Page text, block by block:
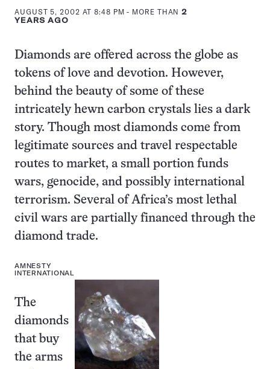
AUGUST 5, 2002 AT 8:48 PM - MORE THAN2
YEARS AGO
Diamonds are offered across the globe as
tokens of love and devotion. However,
behind the beauty of some of these
intricately hewn carbon crystals lies a dark
story. Though most diamonds come from
legitimate sources and travel respectable
routes to market, a small portion funds
wars, genocide, and possibly international
terrorism. Several of Africa’s most lethal
civil wars are partially financed through the
diamond trade.
AMNESTY
INTERNATIONAL
The
diamonds
that buy
the arms